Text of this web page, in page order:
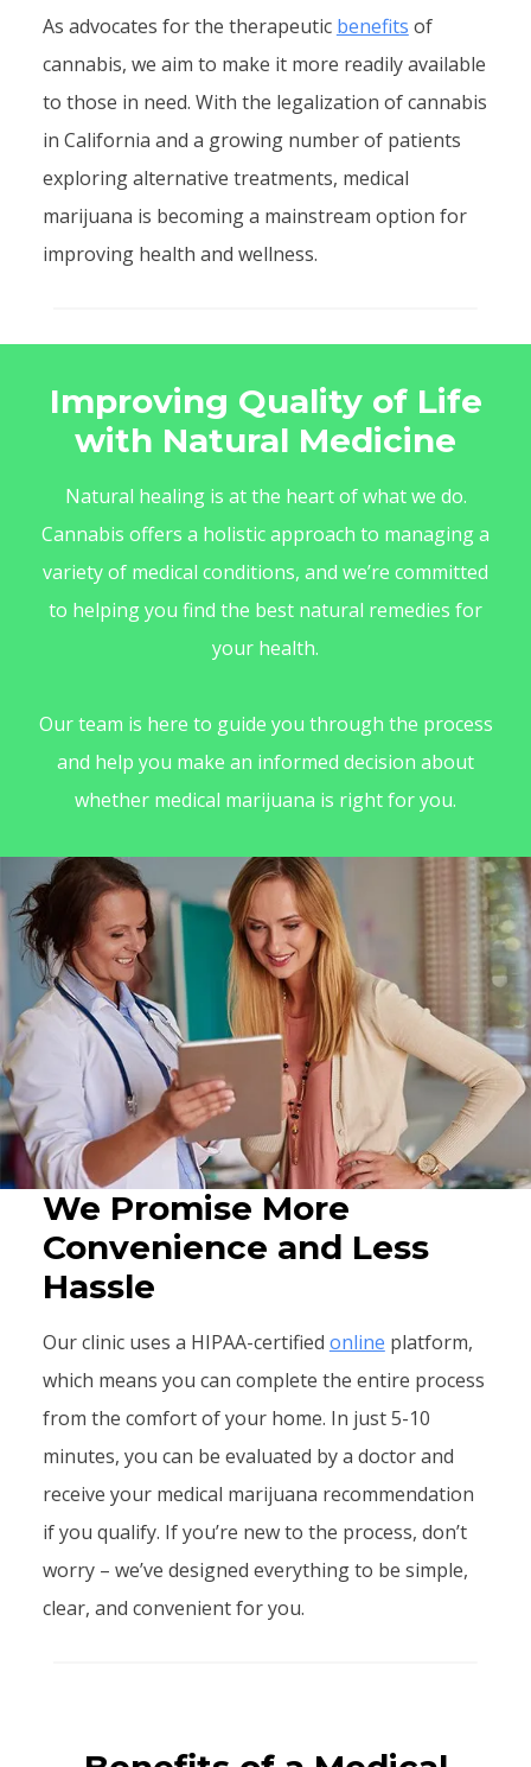
As advocates for the therapeutic benefits of
cannabis, we aim to make it more readily available
to those in need. With the legalization of cannabis
in California and a growing number of patients
exploring alternative treatments, medical
marijuana is becoming a mainstream option for
improving health and wellness.
Improving Quality of Life
with Natural Medicine
Natural healing is at the heart of what we do.
Cannabis offers a holistic approach to managing a
variety of medical conditions, and we’re committed
to helping you find the best natural remedies for
your health.
Our team is here to guide you through the process
and help you make an informed decision about
whether medical marijuana is right for you.
We Promise More
Convenience and Less
Hassle
Our clinic uses a HIPAA-certified online platform,
which means you can complete the entire process
from the comfort of your home. In just 5-10
minutes, you can be evaluated by a doctor and
receive your medical marijuana recommendation
if you qualify. If you’re new to the process, don’t
worry – we’ve designed everything to be simple,
clear, and convenient for you.